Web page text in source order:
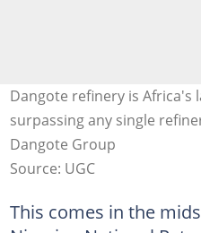
Dangote refinery is Africa's
surpassing any single
Dangote Group
Source: UGC
This comes in the